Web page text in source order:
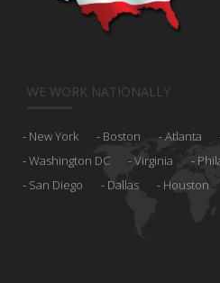
WE WORK NATIONALLY
New York Boston Atlanta
Washington DC
Virginia
San Diego
Dallas Houston